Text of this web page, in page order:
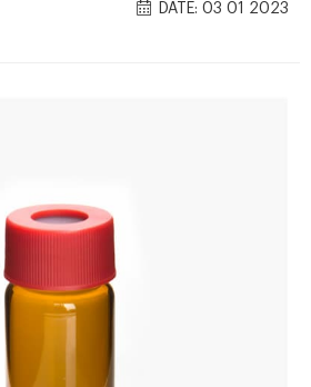
analysis and sample storage, our
DATE: 03 01 2023